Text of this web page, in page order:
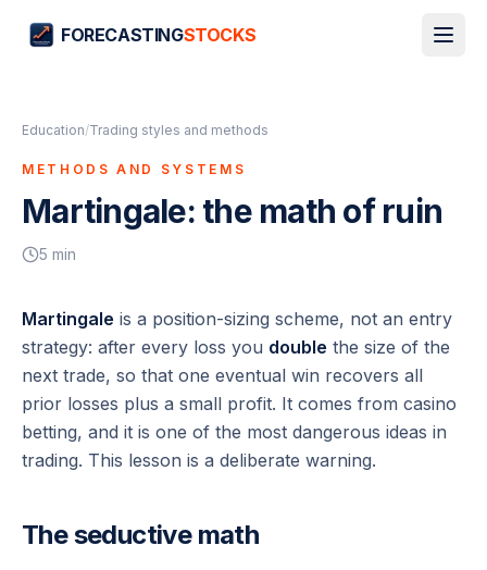
FORECASTINGSTOCKS
Education/Trading styles and methods
METHODS AND SYSTEMS
Martingale: the math of ruin
5 min
Martingale is a position-sizing scheme, not an entry
strategy: after every loss you double the size of the
next trade, so that one eventual win recovers all
prior losses plus a small profit. It comes from casino
betting, and it is one of the most dangerous ideas in
trading. This lesson is a deliberate warning.
The seductive math